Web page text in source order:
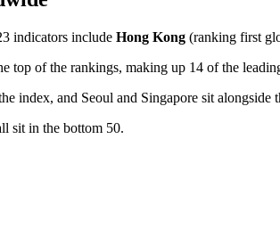
indicators include Hong Kong (ranking first
top of the rankings, making up 14 of the
index, and Seoul and Singapore sit alongside
sit in the bottom 50.